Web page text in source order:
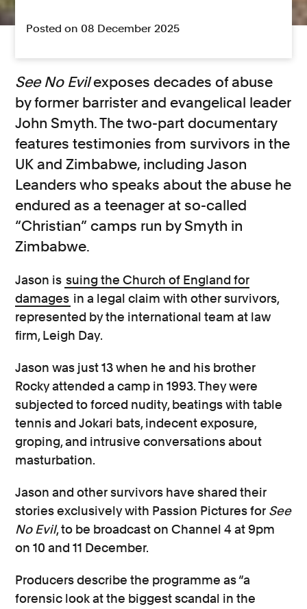
Posted on 08 December 2025
See No Evilexposes decades of abuse
by former barrister and evangelical leader
John Smyth. The two-part documentary
features testimonies from survivors in the
UK and Zimbabwe, including Jason
Leanders who speaks about the abuse he
endured as a teenager at so-called
“Christian” camps run by Smyth in
Zimbabwe.
Jason is suing the Church of England for
damages in a legal claim with other survivors,
represented by the international team at law
firm, Leigh Day.
Jason was just 13 when he and his brother
Rocky attended a camp in 1993. They were
subjected to forced nudity, beatings with table
tennis and Jokari bats, indecent exposure,
groping, and intrusive conversations about
masturbation.
Jason and other survivors have shared their
stories exclusively with Passion Pictures for See
No Evil, to be broadcast on Channel 4 at 9pm
on 10 and 11 December.
Producers describe the programme as “a
forensic look at the biggest scandal in the